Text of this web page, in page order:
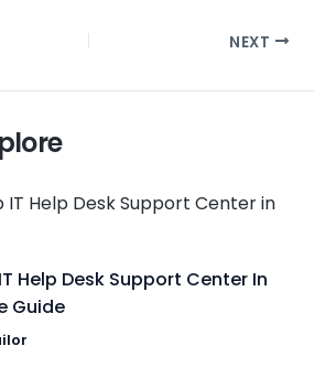
NEXT
Help Desk Support Center In
Guide